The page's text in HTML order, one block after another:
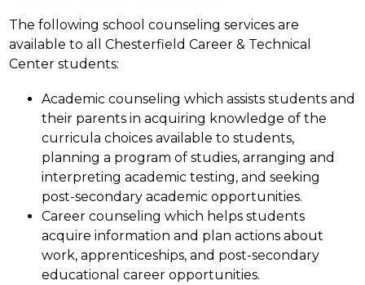
The following school counseling services are
available to all Chesterfield Career & Technical
Center students:
Academic counseling which assists students and
their parents in acquiring knowledge of the
curricula choices available to students,
planning a program of studies, arranging and
interpreting academic testing, and seeking
post-secondary academic opportunities.
Career counseling which helps students
acquire information and plan actions about
work, apprenticeships, and post-secondary
educational career opportunities.